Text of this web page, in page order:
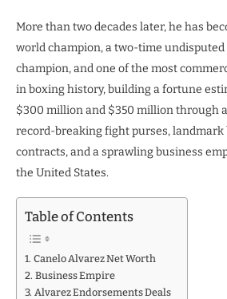
More than two decades later, he has
world champion, a two-time
champion, and one of the most
in boxing history, building a fortune
$300 million and $350 million through
record-breaking fight purses, landmark
contracts, and a sprawling business
the United States.
Table of Contents
Canelo Alvarez Net Worth
Business Empire
Alvarez Endorsements Deals